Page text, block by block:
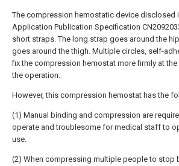
The compression hemostatic device disclosed
Application Publication Specification
short straps. The long strap goes around the
goes around the thigh. Multiple circles, self-
fix the compression hemostat more firmly at
the operation.
However, this compression hemostat has the
(1) Manual binding and compression are
operate and troublesome for medical staff to
use.
(2) When compressing multiple people to stop